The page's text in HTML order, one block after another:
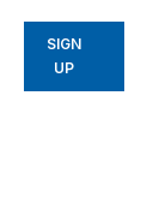
SIGN
UP